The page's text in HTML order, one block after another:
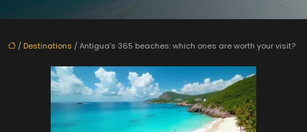
/ Destinations / Antigua’s 365 beaches: which ones are worth your visit?